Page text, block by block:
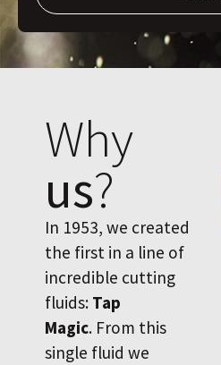
Why
us?
In 1953, we created
the first in a line of
incredible cutting
fluids: Tap
Magic. From this
single fluid we